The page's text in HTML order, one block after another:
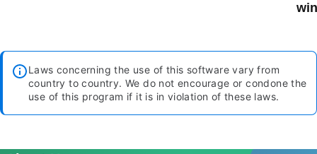
Laws concerning the use of this software vary from
country to country. We do not encourage or condone the
use of this program if it is in violation of these laws.